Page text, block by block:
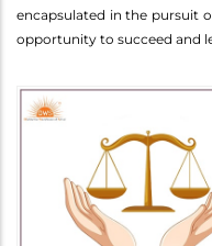
encapsulated in the pursuit
opportunity to succeed and